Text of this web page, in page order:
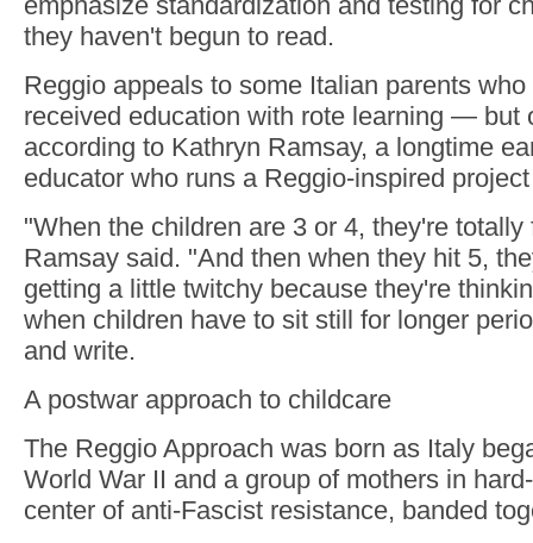
they haven't begun to read.
Reggio appeals to some Italian parents
received education with rote learning — but
according to Kathryn Ramsay, a longtime
educator who runs a Reggio-inspired
"When the children are 3 or 4, they're totally
Ramsay said. "And then when they hit 5,
getting a little twitchy because they're
when children have to sit still for longer
and write.
A postwar approach to childcare
The Reggio Approach was born as Italy
World War II and a group of mothers in
center of anti-Fascist resistance, banded